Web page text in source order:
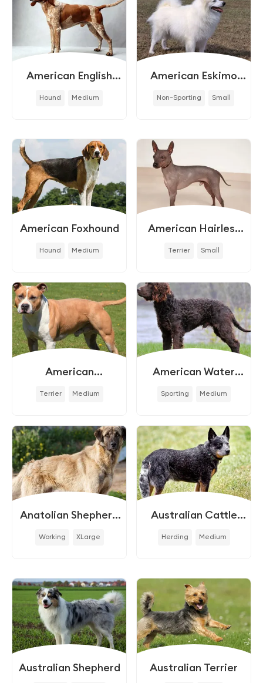
American English
Hound Medium
American Eskimo
Non-Sporting Small
American Foxhound
Hound Medium
American Hairless
Terrier Small
American
Terrier Medium
American Water
Sporting Medium
Anatolian Shepherd
Working XLarge
Australian Cattle
Herding Medium
Australian Shepherd Australian Terrier